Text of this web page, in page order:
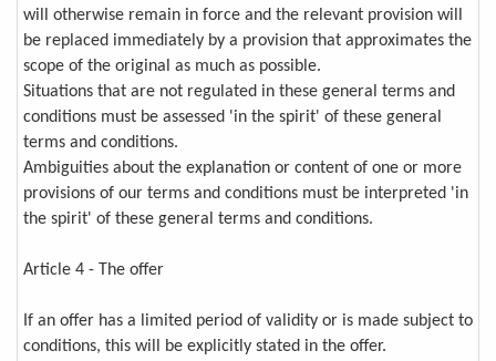
will otherwise remain in force and the relevant provision will
be replaced immediately by a provision that approximates the
scope of the original as much as possible.
Situations that are not regulated in these general terms and
conditions must be assessed 'in the spirit' of these general
terms and conditions.
Ambiguities about the explanation or content of one or more
provisions of our terms and conditions must be interpreted 'in
the spirit' of these general terms and conditions.
Article 4 - The offer
If an offer has a limited period of validity or is made subject to
conditions, this will be explicitly stated in the offer.